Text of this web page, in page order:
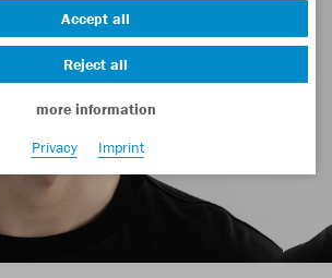
Accept all
Reject all
more information
Privacy
Imprint